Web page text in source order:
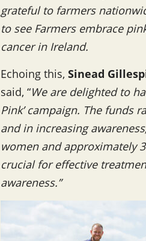
grateful to farmers
to see Farmers embrace
cancer in Ireland.
Echoing this,Sinead
said, “We are delighted to
Pink’ campaign. The funds
and in increasing
women and approximately
crucial for effective
awareness.”